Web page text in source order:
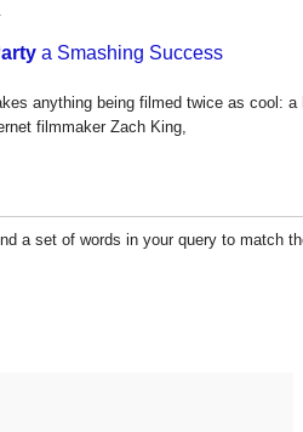
a Smashing Success
anything being filmed twice as cool: a
filmmaker Zach King,
a set of words in your query to match